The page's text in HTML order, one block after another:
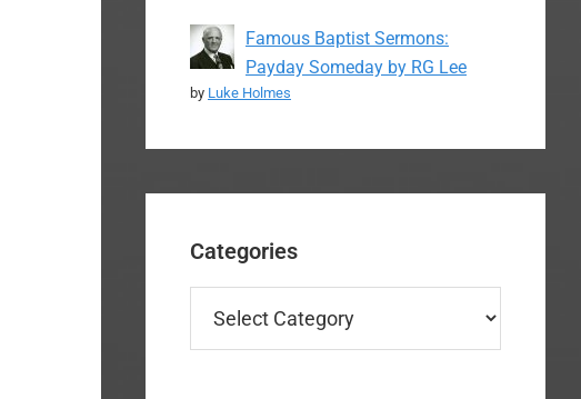
Famous Baptist Sermons:
Payday Someday by RG Lee
by Luke Holmes
Categories